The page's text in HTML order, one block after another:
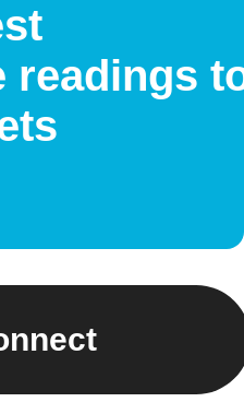
readings